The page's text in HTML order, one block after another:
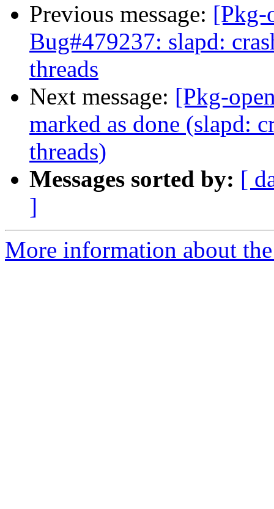
Previous message: [Pkg-
Bug#479237: slapd:
threads
Next message: [Pkg-
marked as done (slapd:
threads)
Messages sorted by: [
]
More information about